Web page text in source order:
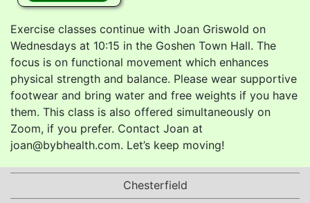
Exercise classes continue with Joan Griswold on
Wednesdays at 10:15 in the Goshen Town Hall. The
focus is on functional movement which enhances
physical strength and balance. Please wear supportive
footwear and bring water and free weights if you have
them. This class is also offered simultaneously on
Zoom, if you prefer. Contact Joan at
joan@bybhealth.com. Let’s keep moving!
Chesterfield